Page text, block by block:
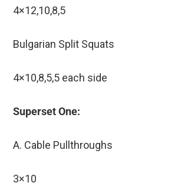
4×12,10,8,5
Bulgarian Split Squats
4×10,8,5,5 each side
Superset One:
A. Cable Pullthroughs
3×10